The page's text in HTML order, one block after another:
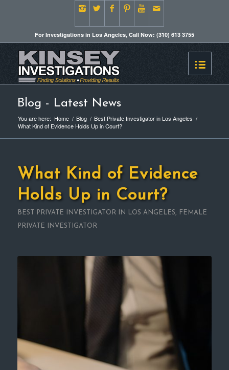
For Investigations in Los Angeles, Call Now: (310) 613 3755
Blog - Latest News
You are here: Home / Blog / Best Private Investigator in Los Angeles /
What Kind of Evidence Holds Up in Court?
What Kind of Evidence
Holds Up in Court?
BEST PRIVATE INVESTIGATOR IN LOS ANGELES,
FEMALE
PRIVATE INVESTIGATOR